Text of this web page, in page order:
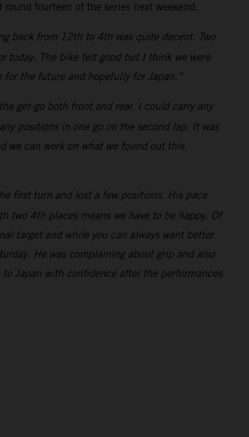
fourteen of the series next weekend.
back from 12th to 4th was quite decent. Two
today. The bike felt good but I think we were
the future and hopefully for Japan.”
get-go both front and rear. I could carry any
positions in one go on the second lap. It was
we can work on what we found out this
first turn and lost a few positions. His pace
two 4th places means we have to be happy. Of
target and while you can always want better
He was complaining about grip and also
Japan with confidence after the performances